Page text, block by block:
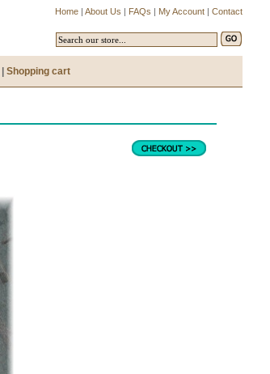
Home | About Us | FAQs | My Account | Contact
Shopping cart